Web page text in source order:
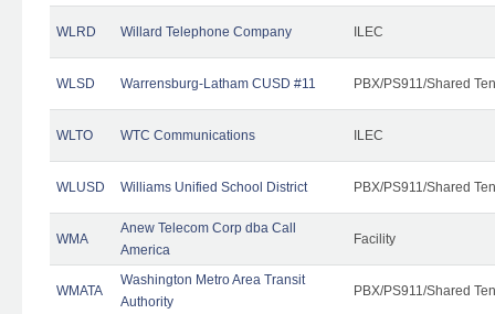
WLRD Willard Telephone Company ILEC
WLSD Warrensburg-Latham CUSD #11 PBX/PS911/Shared
WLTO WTC Communications ILEC
WLUSD Williams Unified School District PBX/PS911/Shared
WMA
Anew Telecom Corp dba Call
America
Facility
WMATA
Washington Metro Area Transit
Authority
PBX/PS911/Shared